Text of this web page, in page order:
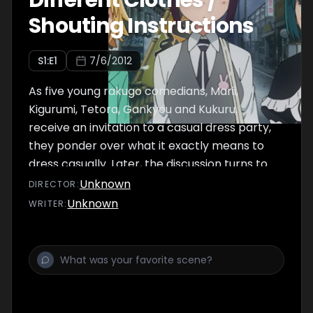
Shouting Instructions
S1:E1 7/6/2012
As five young rakugo comedians, Marii,
Kigurumi, Tetora, Gankyou and Kukuru,
receive an invitation to a casual dress party,
they ponder over what it exactly means to
dress casually. Later, the discussion turns to
whether everyone prefers dogs or cats.
DIRECTOR :Unknown
WRITER:Unknown